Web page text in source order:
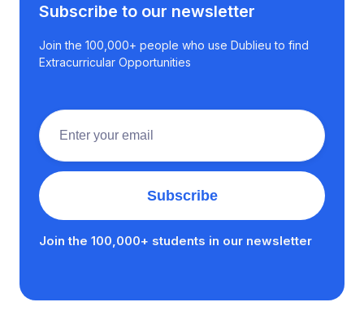
Subscribe to our newsletter
Join the 100,000+ people who use Dublieu to find
Extracurricular Opportunities
Join the 100,000+ students in our newsletter